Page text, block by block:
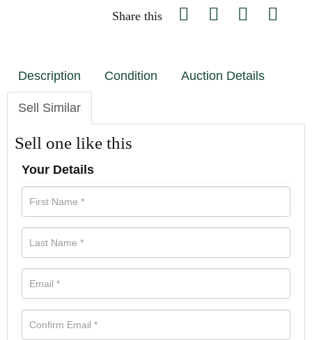
Share this
Description Condition Auction Details
Sell Similar
Sell one like this
Your Details